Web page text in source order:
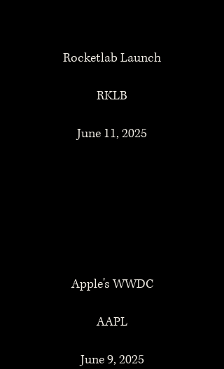
Rocketlab Launch
RKLB
June 11, 2025
Apple's WWDC
AAPL
June 9, 2025